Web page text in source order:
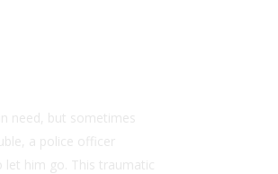
need, but sometimes
a police officer
him go. This traumatic